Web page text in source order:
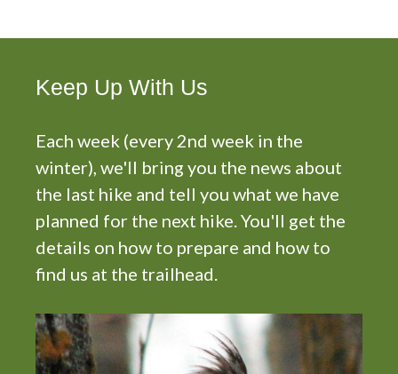
Keep Up With Us
Each week (every 2nd week in the
winter), we'll bring you the news about
the last hike and tell you what we have
planned for the next hike. You'll get the
details on how to prepare and how to
find us at the trailhead.